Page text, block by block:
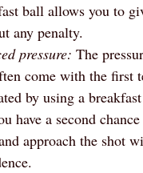
ball allows you to
any penalty.
pressure: The
come with the first
by using a
have a second
approach the shot